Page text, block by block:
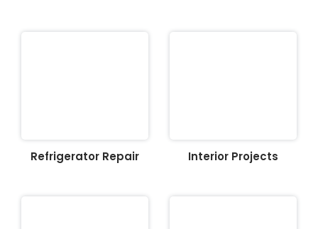
Refrigerator Repair Interior Projects